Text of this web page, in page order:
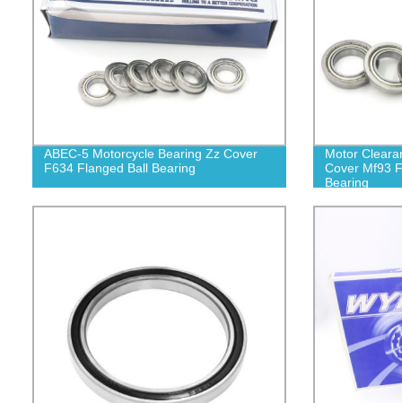
ABEC-5 Motorcycle Bearing Zz Cover
F634 Flanged Ball Bearing
Motor
Cover Mf93
Bearing